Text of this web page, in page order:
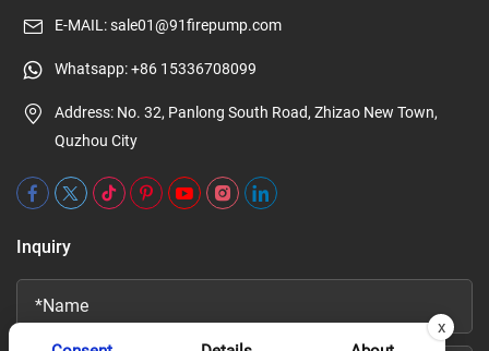
E-MAIL:sale01@91firepump.com
Whatsapp:+86 15336708099
Address: No. 32, Panlong South Road, Zhizao New Town,
Quzhou City
Inquiry
x